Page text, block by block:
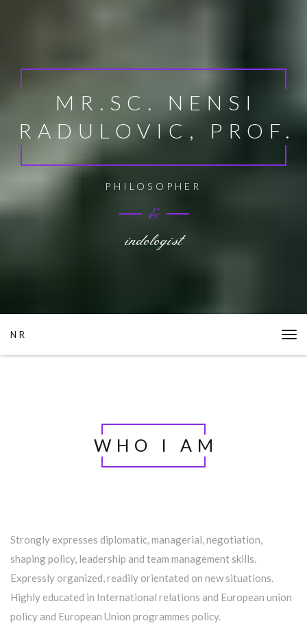
MR.SC. NENSI
RADULOVIC, PROF.
EXPERT OF EUROPEAN UNION POLICY
&
indologist
NR
WHO I AM
Strongly expresses diplomatic, managerial, negotiation,
shaping policy, leadership and team management skills.
Expressly organized, readily orientated on new situations.
Highly educated in International relations and European union
policy and European Union programmes policy.